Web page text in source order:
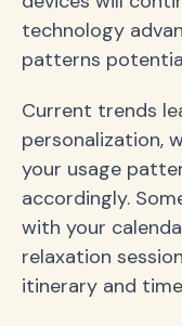
technology
patterns
Current trends
personalization,
your usage
accordingly.
with your
relaxation
itinerary and